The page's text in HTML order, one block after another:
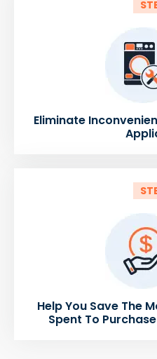
Eliminate
Help You Save The
Spent To